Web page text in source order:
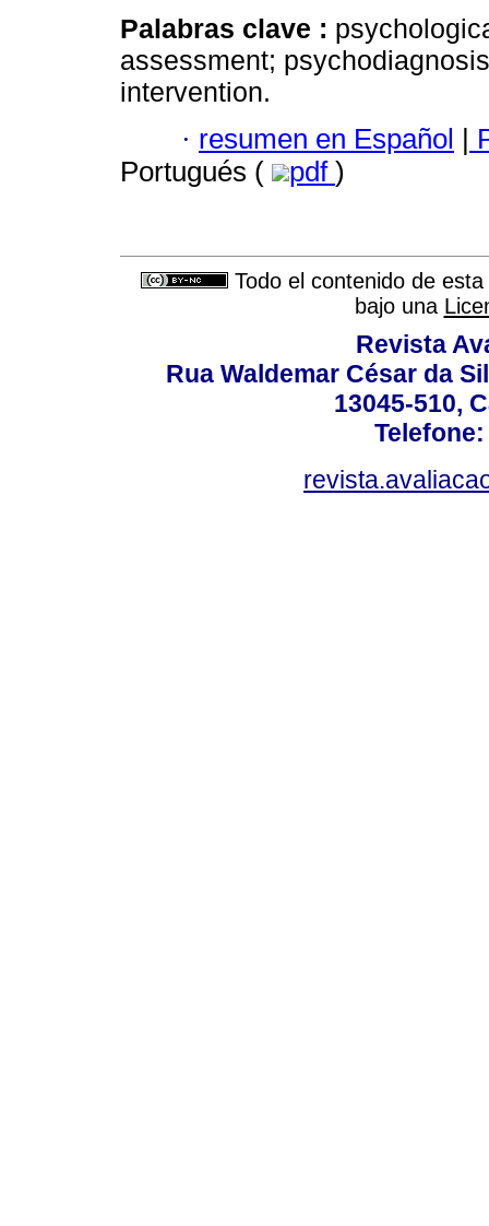
Palabras clave :
assessment;
intervention.
· resumen en Español |
Portugués (
pdf )
Todo el contenido de
bajo una
Revista
Rua Waldemar César da
13045-510,
Telefone: